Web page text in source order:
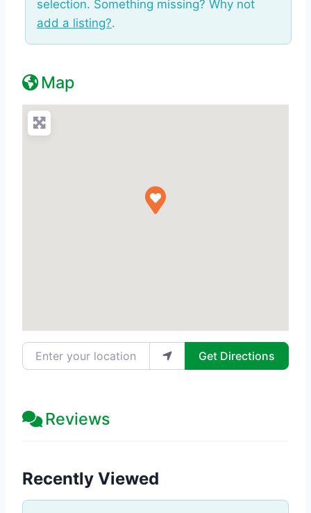
selection. Something missing? Why not
add a listing?.
Map
Enter your location Get Directions
Reviews
Recently Viewed